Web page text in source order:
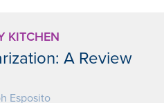
KITCHEN
A Review
Esposito